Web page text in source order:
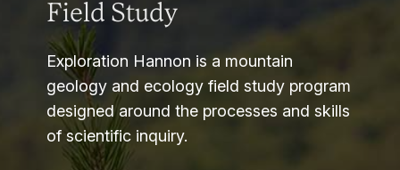
Field Study
Exploration Hannon is a mountain
geology and ecology field study program
designed around the processes and skills
of scientific inquiry.